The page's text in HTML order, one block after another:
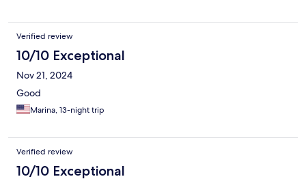
Verified review
10/10 Exceptional
Nov 21, 2024
Good
Marina, 13-night trip
Verified review
10/10 Exceptional